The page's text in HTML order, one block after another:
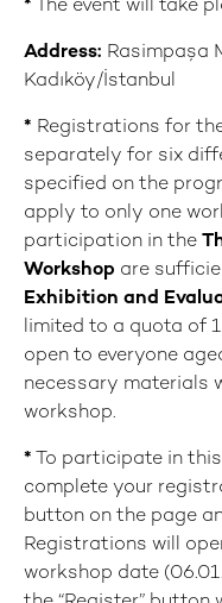
* The event will take
Address: Rasimpaşa
Kadıköy/İstanbul
* Registrations for
separately for six
specified on the
apply to only one
participation in the
Workshop are
Exhibition and
limited to a quota of
open to everyone
necessary materials
workshop.
* To participate in
complete your
button on the page
Registrations will
workshop date